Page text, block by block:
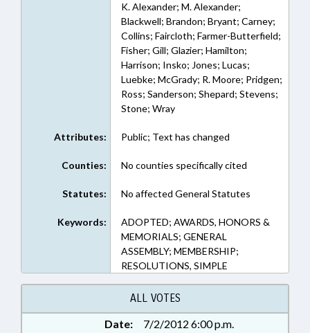
K. Alexander; M. Alexander;
Blackwell; Brandon; Bryant; Carney;
Collins; Faircloth; Farmer-Butterfield;
Fisher; Gill; Glazier; Hamilton;
Harrison; Insko; Jones; Lucas;
Luebke; McGrady; R. Moore; Pridgen;
Ross; Sanderson; Shepard; Stevens;
Stone; Wray
Attributes: Public; Text has changed
Counties: No counties specifically cited
Statutes: No affected General Statutes
Keywords:
ADOPTED; AWARDS, HONORS &
MEMORIALS; GENERAL
ASSEMBLY; MEMBERSHIP;
RESOLUTIONS, SIMPLE
ALL VOTES
Date:
7/2/2012 6:00 p.m.